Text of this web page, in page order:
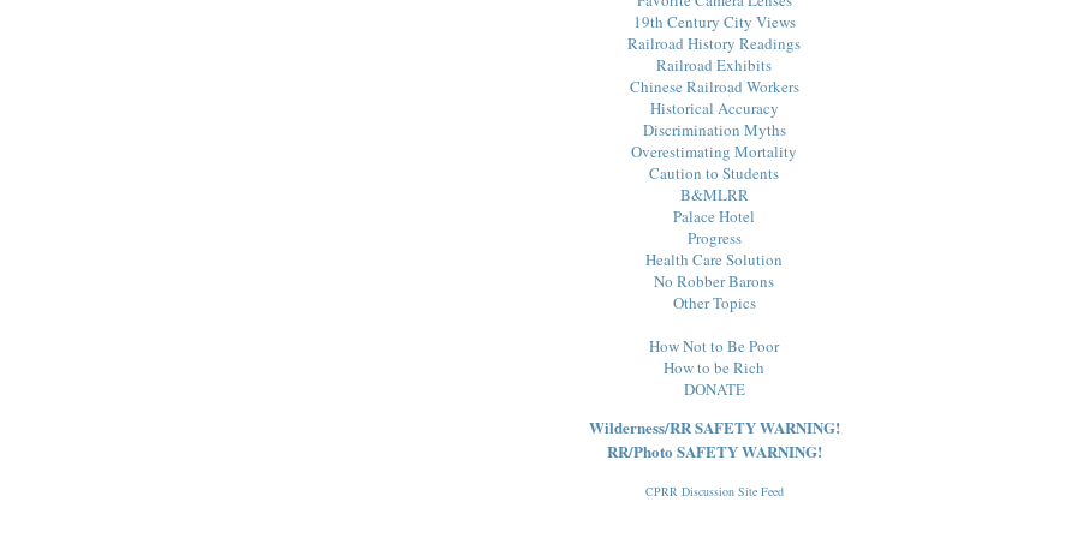
19th Century City Views
Railroad History Readings
Railroad Exhibits
Chinese Railroad Workers
Historical Accuracy
Discrimination Myths
Overestimating Mortality
Caution to Students
B&MLRR
Palace Hotel
Progress
Health Care Solution
No Robber Barons
Other Topics
How Not to Be Poor
How to be Rich
DONATE
Wilderness/RR SAFETY WARNING!
RR/Photo SAFETY WARNING!
CPRR Discussion Site Feed